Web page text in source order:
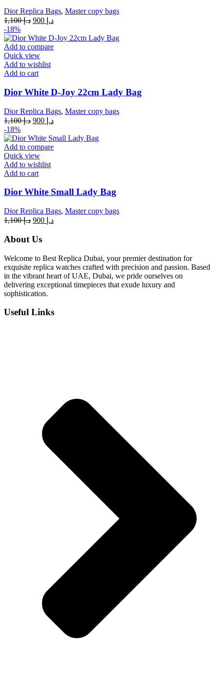
Dior Replica Bags, Master copy bags
د.إ1,100
Original
was:
د.إCurrent
is:
-18%
Add to compare
Quick view
Add to wishlist
Add to cart
Dior White D-Joy 22cm Lady Bag
Dior Replica Bags, Master copy bags
د.إ1,100
Original
was:
د.إCurrent
is:
-18%
Add to compare
Quick view
Add to wishlist
Add to cart
Dior White Small Lady Bag
Dior Replica Bags, Master copy bags
د.إ1,100
Original
was:
د.إCurrent
About Us
Welcome to Best Replica Dubai, your premier destination for
exquisite replica watches crafted with precision and passion. Based
in the vibrant heart of UAE, Dubai, we pride ourselves on
delivering exceptional timepieces that exude luxury and
sophistication.
Useful Links